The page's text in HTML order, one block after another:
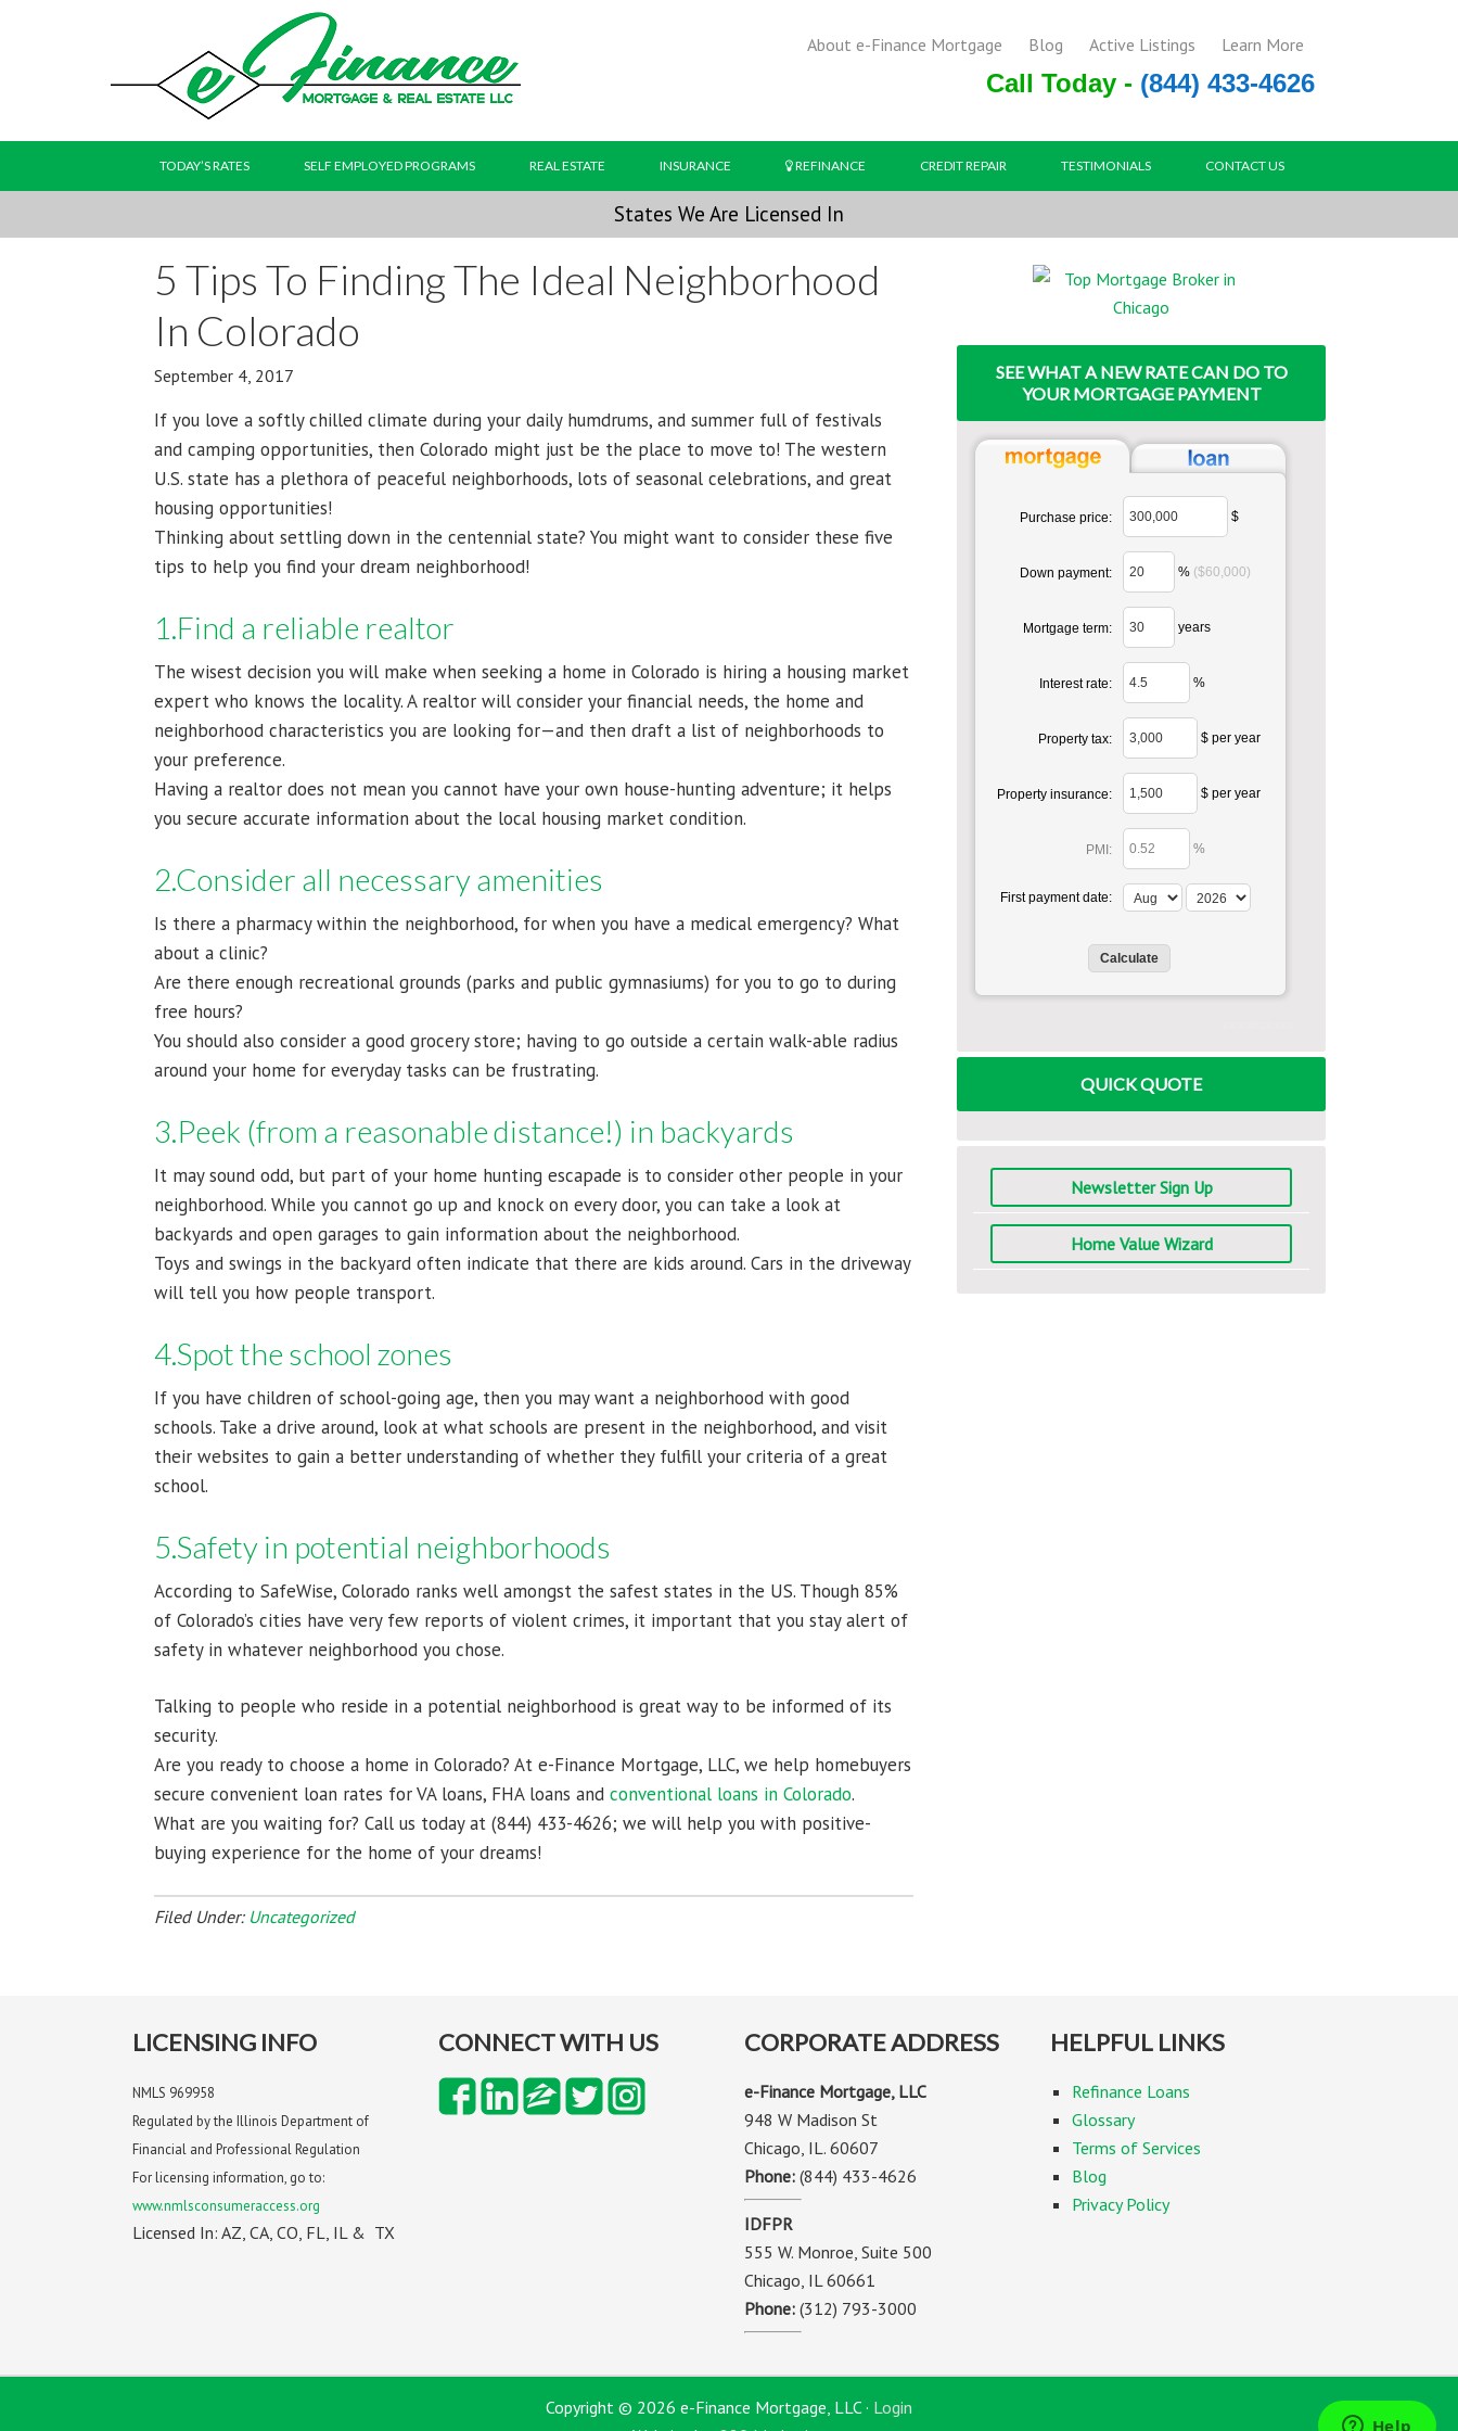
About e-Finance Mortgage Blog Active Listings Learn More
Call Today - (844) 433-4626
TODAY’S RATES SELF EMPLOYED PROGRAMS REAL ESTATE INSURANCE REFINANCE CREDIT REPAIR TESTIMONIALS CONTACT US
States We Are Licensed In
SEE WHAT A NEW RATE CAN DO TO
YOUR MORTGAGE PAYMENT
Purchase price: $
Down payment: % ($60,000)
Mortgage term: years
Interest rate: %
Property tax: $ per year
Property insurance: $ per year
PMI: %
First payment date:
QUICK QUOTE
Newsletter Sign Up
Home Value Wizard
5 Tips To Finding The Ideal Neighborhood
In Colorado
September 4, 2017
If you love a softly chilled climate during your daily humdrums, and summer full of festivals
and camping opportunities, then Colorado might just be the place to move to! The western
U.S. state has a plethora of peaceful neighborhoods, lots of seasonal celebrations, and great
housing opportunities!
Thinking about settling down in the centennial state? You might want to consider these five
tips to help you find your dream neighborhood!
1.Find a reliable realtor
The wisest decision you will make when seeking a home in Colorado is hiring a housing market
expert who knows the locality. A realtor will consider your financial needs, the home and
neighborhood characteristics you are looking for—and then draft a list of neighborhoods to
your preference.
Having a realtor does not mean you cannot have your own house-hunting adventure; it helps
you secure accurate information about the local housing market condition.
2.Consider all necessary amenities
Is there a pharmacy within the neighborhood, for when you have a medical emergency? What
about a clinic?
Are there enough recreational grounds (parks and public gymnasiums) for you to go to during
free hours?
You should also consider a good grocery store; having to go outside a certain walk-able radius
around your home for everyday tasks can be frustrating.
3.Peek (from a reasonable distance!) in backyards
It may sound odd, but part of your home hunting escapade is to consider other people in your
neighborhood. While you cannot go up and knock on every door, you can take a look at
backyards and open garages to gain information about the neighborhood.
Toys and swings in the backyard often indicate that there are kids around. Cars in the driveway
will tell you how people transport.
4.Spot the school zones
If you have children of school-going age, then you may want a neighborhood with good
schools. Take a drive around, look at what schools are present in the neighborhood, and visit
their websites to gain a better understanding of whether they fulfill your criteria of a great
school.
5.Safety in potential neighborhoods
According to SafeWise, Colorado ranks well amongst the safest states in the US. Though 85%
of Colorado’s cities have very few reports of violent crimes, it important that you stay alert of
safety in whatever neighborhood you chose.
Talking to people who reside in a potential neighborhood is great way to be informed of its
security.
Are you ready to choose a home in Colorado? At e-Finance Mortgage, LLC, we help homebuyers
secure convenient loan rates for VA loans, FHA loans and conventional loans in Colorado.
What are you waiting for? Call us today at (844) 433-4626; we will help you with positive-
buying experience for the home of your dreams!
Filed Under: Uncategorized
LICENSING INFO
NMLS 969958
Regulated by the Illinois Department of
Financial and Professional Regulation
For licensing information, go to:
www.nmlsconsumeraccess.org
Licensed In: AZ, CA, CO, FL, IL & TX
CONNECT WITH US CORPORATE ADDRESS
e-Finance Mortgage, LLC
948 W Madison St
Chicago, IL. 60607
Phone:(844) 433-4626
IDFPR
555 W. Monroe, Suite 500
Chicago, IL 60661
Phone:(312) 793-3000
HELPFUL LINKS
Refinance Loans
Glossary
Terms of Services
Blog
Privacy Policy
Copyright © 2026 e-Finance Mortgage, LLC · Login